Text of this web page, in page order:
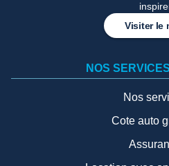
Visiter le
NOS
Nos
Cote auto